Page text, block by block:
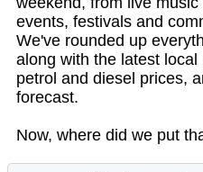
events, festivals and
We've rounded up
along with the latest
petrol and diesel prices,
forecast.
Now, where did we put